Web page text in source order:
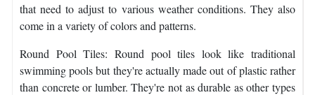
that need to adjust to various weather conditions. They also
come in a variety of colors and patterns.
Round Pool Tiles: Round pool tiles look like traditional
swimming pools but they're actually made out of plastic rather
than concrete or lumber. They're not as durable as other types